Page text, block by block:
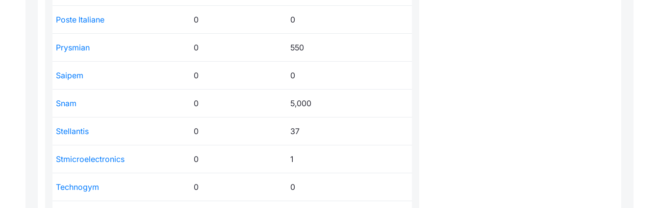
Poste Italiane 0 0
Prysmian 0 550
Saipem 0 0
Snam 0 5,000
Stellantis 0 37
Stmicroelectronics 0 1
Technogym 0 0